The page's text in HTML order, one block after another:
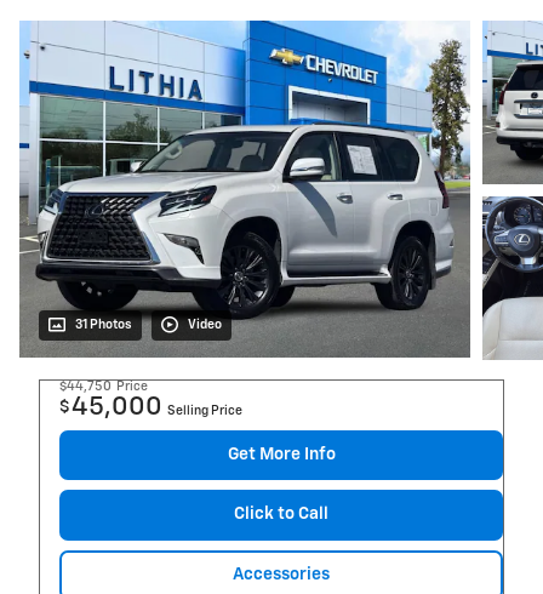
31 Photos Video
$44,750 Price
$45,000 Selling Price
Get More Info
Click to Call
Accessories